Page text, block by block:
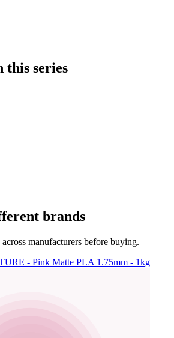
this series
brands
manufacturers before buying.
- Pink Matte PLA 1.75mm - 1kg